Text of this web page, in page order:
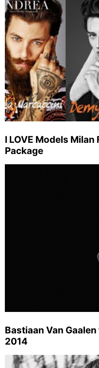
I LOVE Models
Package
Bastiaan Van
2014